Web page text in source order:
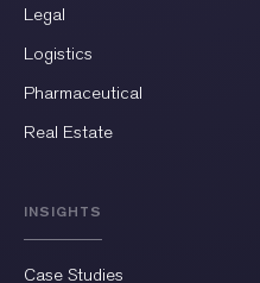
Legal
Logistics
Pharmaceutical
Real Estate
INSIGHTS
Case Studies